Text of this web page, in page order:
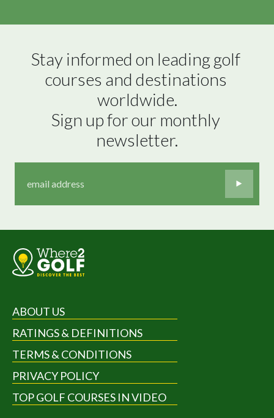
Stay informed on leading golf
courses and destinations
worldwide.
Sign up for our monthly
newsletter.
ABOUT US
RATINGS & DEFINITIONS
TERMS & CONDITIONS
PRIVACY POLICY
TOP GOLF COURSES IN VIDEO